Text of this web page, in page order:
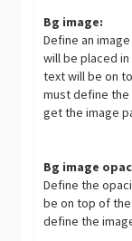
Bg image:
Define an
will be placed
text will be on
must define the
get the image
Bg image
Define the
be on top of
define the